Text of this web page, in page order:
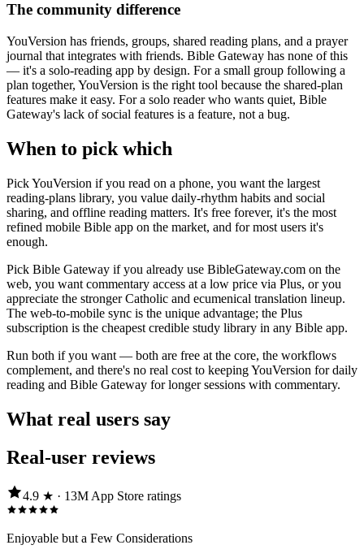
The community difference
YouVersion has friends, groups, shared reading plans, and a prayer
journal that integrates with friends. Bible Gateway has none of this
— it's a solo-reading app by design. For a small group following a
plan together, YouVersion is the right tool because the shared-plan
features make it easy. For a solo reader who wants quiet, Bible
Gateway's lack of social features is a feature, not a bug.
When to pick which
Pick YouVersion if you read on a phone, you want the largest
reading-plans library, you value daily-rhythm habits and social
sharing, and offline reading matters. It's free forever, it's the most
refined mobile Bible app on the market, and for most users it's
enough.
Pick Bible Gateway if you already use BibleGateway.com on the
web, you want commentary access at a low price via Plus, or you
appreciate the stronger Catholic and ecumenical translation lineup.
The web-to-mobile sync is the unique advantage; the Plus
subscription is the cheapest credible study library in any Bible app.
Run both if you want — both are free at the core, the workflows
complement, and there's no real cost to keeping YouVersion for daily
reading and Bible Gateway for longer sessions with commentary.
What real users say
Real-user reviews
4.9 ★ · 13MApp Store ratings
Enjoyable but a Few Considerations